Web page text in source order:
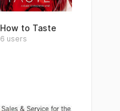
How to Taste
6 users